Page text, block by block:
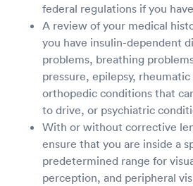
federal regulations if you
A review of your medical
you have insulin-dependent
problems, breathing
pressure, epilepsy,
orthopedic conditions that
to drive, or psychiatric
With or without corrective
ensure that you are inside a
predetermined range for
perception, and peripheral